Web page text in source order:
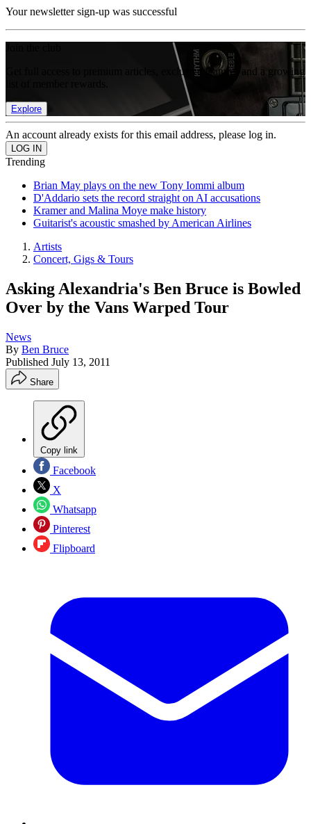
Your newsletter sign-up was successful
Get full access to premium articles, exclusive features and a growing
Explore
An account already exists for this email address, please log in.
Trending
Brian May plays on the new Tony Iommi album
D'Addario sets the record straight on AI accusations
Kramer and Malina Moye make history
Guitarist's acoustic smashed by American Airlines
Artists
Concert, Gigs & Tours
Asking Alexandria's Ben Bruce is Bowled
Over by the Vans Warped Tour
News
By Ben Bruce
Published July 13, 2011
Share
Copy link
Facebook
X
Whatsapp
Pinterest
Flipboard